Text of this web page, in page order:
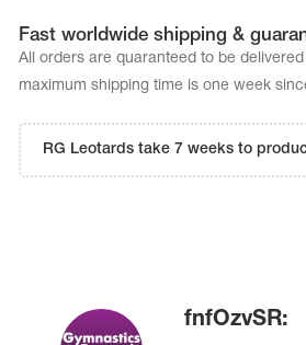
Fast worldwide shipping &
All orders are quaranteed to be delivered
maximum shipping time is one week
RG Leotards take 7 weeks to
fnfOzvSR: